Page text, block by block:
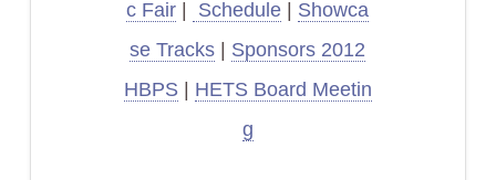
c Fair
Schedule
Showca
se Tracks
Sponsors 2012
HBPS
HETS Board Meetin
g